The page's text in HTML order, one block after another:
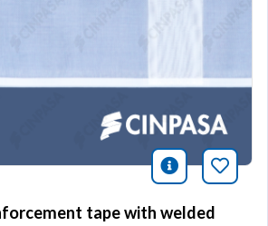
icono
tape with welded